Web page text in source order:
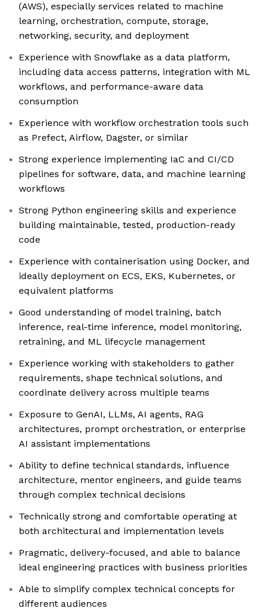
(AWS), especially services related to machine
learning, orchestration, compute, storage,
networking, security, and deployment
Experience with Snowflake as a data platform,
including data access patterns, integration with ML
workflows, and performance-aware data
consumption
Experience with workflow orchestration tools such
as Prefect, Airflow, Dagster, or similar
Strong experience implementing IaC and CI/CD
pipelines for software, data, and machine learning
workflows
Strong Python engineering skills and experience
building maintainable, tested, production-ready
code
Experience with containerisation using Docker, and
ideally deployment on ECS, EKS, Kubernetes, or
equivalent platforms
Good understanding of model training, batch
inference, real-time inference, model monitoring,
retraining, and ML lifecycle management
Experience working with stakeholders to gather
requirements, shape technical solutions, and
coordinate delivery across multiple teams
Exposure to GenAI, LLMs, AI agents, RAG
architectures, prompt orchestration, or enterprise
AI assistant implementations
Ability to define technical standards, influence
architecture, mentor engineers, and guide teams
through complex technical decisions
Technically strong and comfortable operating at
both architectural and implementation levels
Pragmatic, delivery-focused, and able to balance
ideal engineering practices with business priorities
Able to simplify complex technical concepts for
different audiences